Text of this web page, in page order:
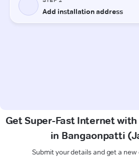
Get Super-Fast Internet
in Bangaonpatti
Submit your details and get a